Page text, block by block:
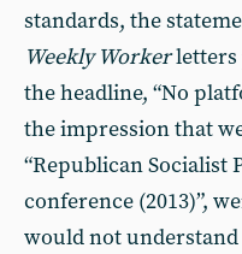
standards, the
Weekly Workerletters
the headline, “No
the impression that
“Republican Socialist
conference (2013)”,
would not